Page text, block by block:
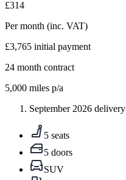
£314
Per month (inc. VAT)
£3,765 initial payment
24 month contract
5,000 miles p/a
September 2026 delivery
5 seats
5 doors
SUV